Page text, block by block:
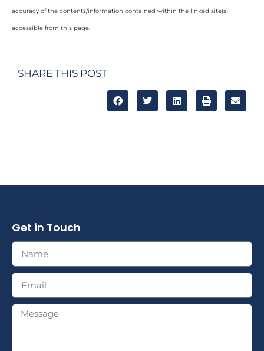
accuracy of the contents/information contained within the linked site(s)
accessible from this page.
SHARE THIS POST
Get in Touch